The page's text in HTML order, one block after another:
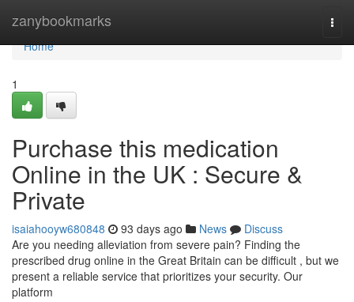
zanybookmarks
Home
Home
1
Purchase this medication
Online in the UK : Secure &
Private
isaiahooyw680848 93 days ago News
Discuss
Are you needing alleviation from severe pain? Finding the
prescribed drug online in the Great Britain can be difficult , but we
present a reliable service that prioritizes your security. Our
platform